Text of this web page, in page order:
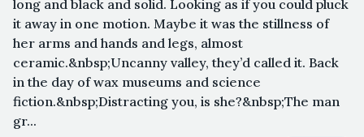
long and black and solid. Looking as if you could pluck
it away in one motion. Maybe it was the stillness of
her arms and hands and legs, almost
ceramic.&nbsp;Uncanny valley, they’d called it. Back
in the day of wax museums and science
fiction.&nbsp;Distracting you, is she?&nbsp;The man
gr...